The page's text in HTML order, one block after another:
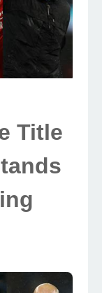
Title